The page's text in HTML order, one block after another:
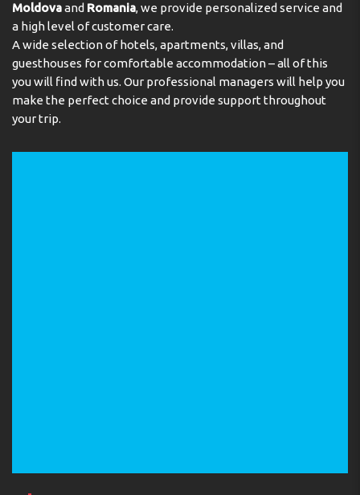
Moldovaand Romania, we provide personalized service and
a high level of customer care.
A wide selection of hotels, apartments, villas, and
guesthouses for comfortable accommodation – all of this
you will find with us. Our professional managers will help you
make the perfect choice and provide support throughout
your trip.